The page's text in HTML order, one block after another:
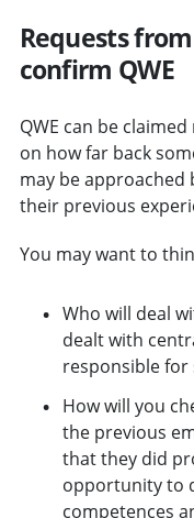
Requests
confirm QWE
QWE can be
on how far back
may be approached
their previous
You may want to
Who will deal
dealt with
responsible for
How will you
the previous
that they did
opportunity to
competences